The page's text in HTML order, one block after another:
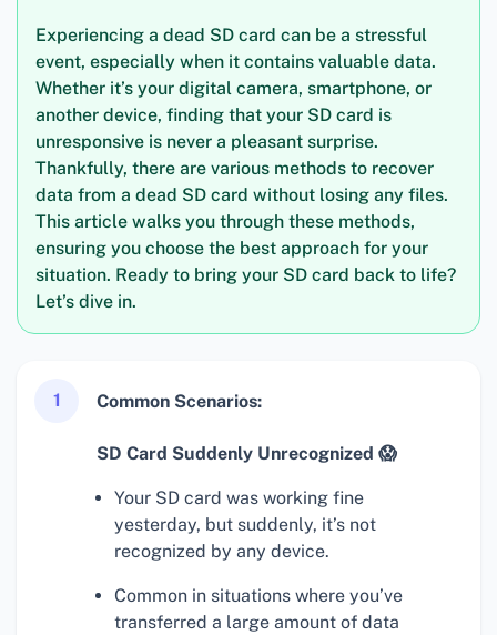
Experiencing a dead SD card can be a stressful
event, especially when it contains valuable data.
Whether it’s your digital camera, smartphone, or
another device, finding that your SD card is
unresponsive is never a pleasant surprise.
Thankfully, there are various methods to recover
data from a dead SD card without losing any files.
This article walks you through these methods,
ensuring you choose the best approach for your
situation. Ready to bring your SD card back to life?
Let’s dive in.
1 Common Scenarios:
SD Card Suddenly Unrecognized 😱
Your SD card was working fine
yesterday, but suddenly, it’s not
recognized by any device.
Common in situations where you’ve
transferred a large amount of data